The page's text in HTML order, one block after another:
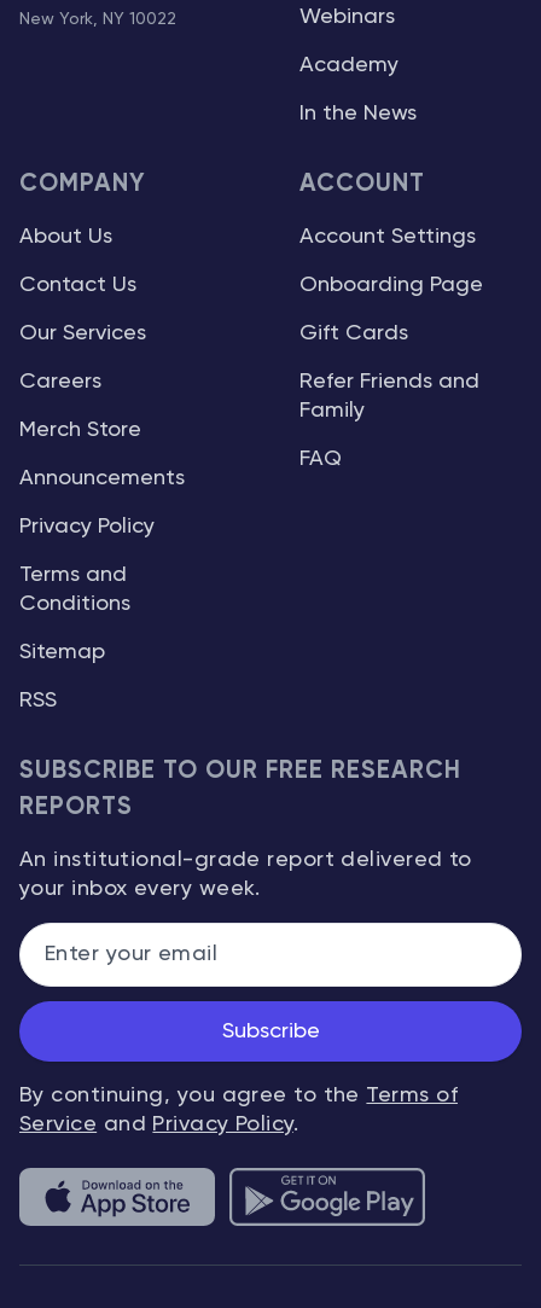
New York, NY 10022
Webinars
Academy
In the News
COMPANY
About Us
Contact Us
Our Services
Careers
Merch Store
Announcements
Privacy Policy
Terms and
Conditions
Sitemap
RSS
ACCOUNT
Account Settings
Onboarding Page
Gift Cards
Refer Friends and
Family
FAQ
SUBSCRIBE TO OUR FREE RESEARCH
REPORTS
An institutional-grade report delivered to
your inbox every week.
Subscribe
By continuing, you agree to the Terms of
Service and Privacy Policy.